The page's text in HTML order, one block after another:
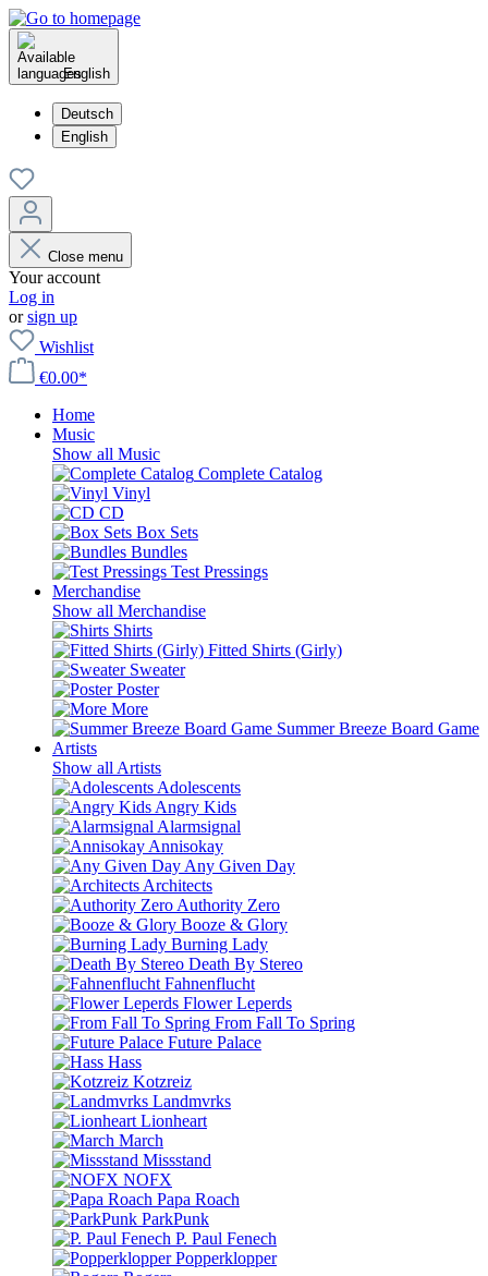
English
Deutsch
English
Close menu
Your account
Log in
orsign up
Wishlist
€0.00*
Home
Music
Show all Music
Complete Catalog
Vinyl
CD
Box Sets
Bundles
Test Pressings
Merchandise
Show all Merchandise
Shirts
Fitted Shirts (Girly)
Sweater
Poster
More
Summer Breeze Board Game
Artists
Show all Artists
Adolescents
Angry Kids
Alarmsignal
Annisokay
Any Given Day
Architects
Authority Zero
Booze & Glory
Burning Lady
Death By Stereo
Fahnenflucht
Flower Leperds
From Fall To Spring
Future Palace
Hass
Kotzreiz
Landmvrks
Lionheart
March
Missstand
NOFX
Papa Roach
ParkPunk
P. Paul Fenech
Popperklopper